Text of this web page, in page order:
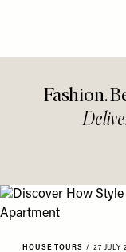
Fashion.
HOUSE TOURS / 27 JULY